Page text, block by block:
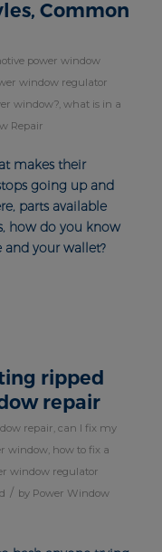
Common
power window
window regulator
window?, what is in a
Repair
makes their
going up and
parts available
how do you know
your wallet?
ripped
repair
repair, can I fix my
window, how to fix a
window regulator
/ by Power Window